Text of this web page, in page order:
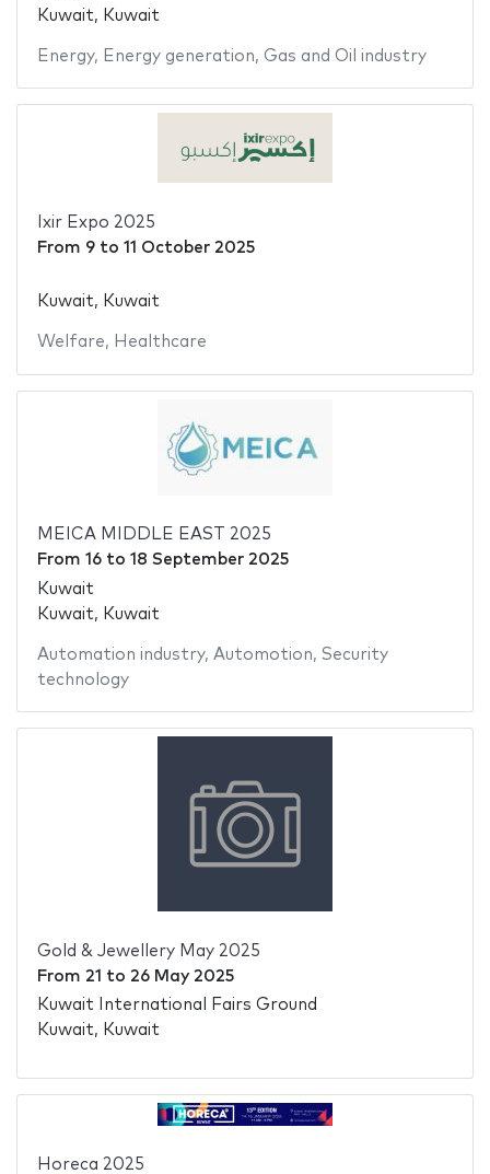
Kuwait, Kuwait
Energy, Energy generation, Gas and Oil industry
Ixir Expo 2025
From 9to 11 October 2025
Kuwait, Kuwait
Welfare, Healthcare
MEICA MIDDLE EAST 2025
From 16to 18 September 2025
Kuwait
Kuwait, Kuwait
Automation industry, Automotion, Security
technology
Gold & Jewellery May 2025
From 21 to 26 May 2025
Kuwait International Fairs Ground
Kuwait, Kuwait
Horeca 2025